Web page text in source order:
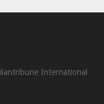
International